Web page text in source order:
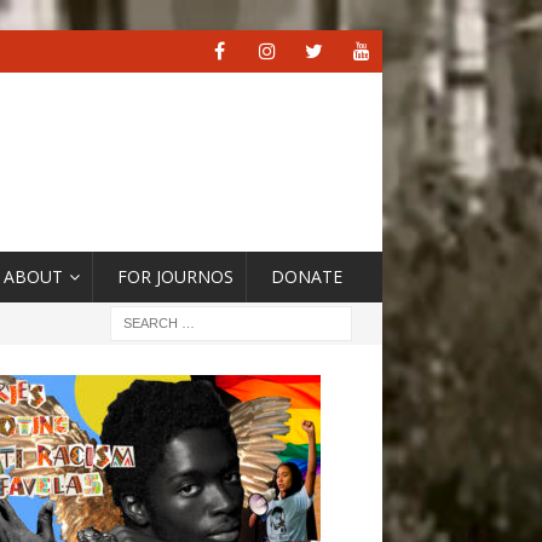
ABOUT FOR JOURNOS DONATE